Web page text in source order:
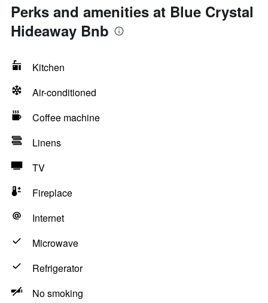
Perks and amenities at Blue Crystal
Hideaway Bnb
Kitchen
Air-conditioned
Coffee machine
Linens
TV
Fireplace
Internet
Microwave
Refrigerator
No smoking